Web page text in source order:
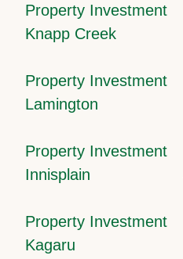
Property Investment
Knapp Creek
Property Investment
Lamington
Property Investment
Innisplain
Property Investment
Kagaru